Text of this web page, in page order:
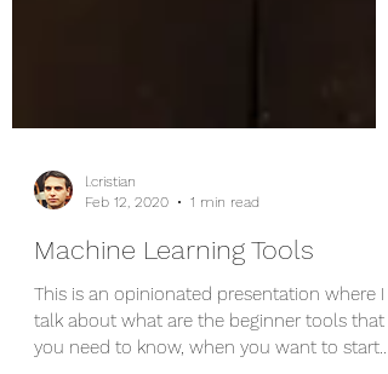
Feb 12, 2020
1 min read
Machine Learning Tools
This is an opinionated presentation where I